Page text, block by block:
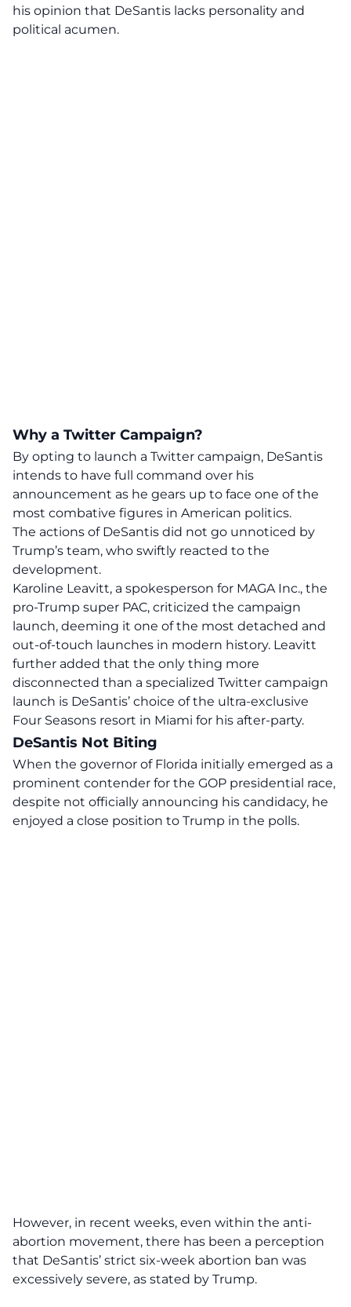
his opinion that DeSantis lacks personality and
political acumen.
Why a Twitter Campaign?
By opting to launch a Twitter campaign, DeSantis
intends to have full command over his
announcement as he gears up to face one of the
most combative figures in American politics.
The actions of DeSantis did not go unnoticed by
Trump’s team, who swiftly reacted to the
development.
Karoline Leavitt, a spokesperson for MAGA Inc., the
pro-Trump super PAC, criticized the campaign
launch, deeming it one of the most detached and
out-of-touch launches in modern history. Leavitt
further added that the only thing more
disconnected than a specialized Twitter campaign
launch is DeSantis’ choice of the ultra-exclusive
Four Seasons resort in Miami for his after-party.
DeSantis Not Biting
When the governor of Florida initially emerged as a
prominent contender for the GOP presidential race,
despite not officially announcing his candidacy, he
enjoyed a close position to Trump in the polls.
However, in recent weeks, even within the anti-
abortion movement, there has been a perception
that DeSantis’ strict six-week abortion ban was
excessively severe, as stated by Trump.